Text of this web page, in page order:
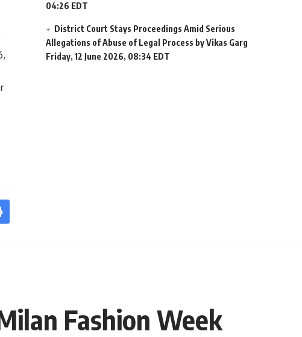
04:26 EDT
District Court Stays Proceedings Amid Serious
Allegations of Abuse of Legal Process by Vikas Garg
Friday, 12 June 2026, 08:34 EDT
Fashion Week